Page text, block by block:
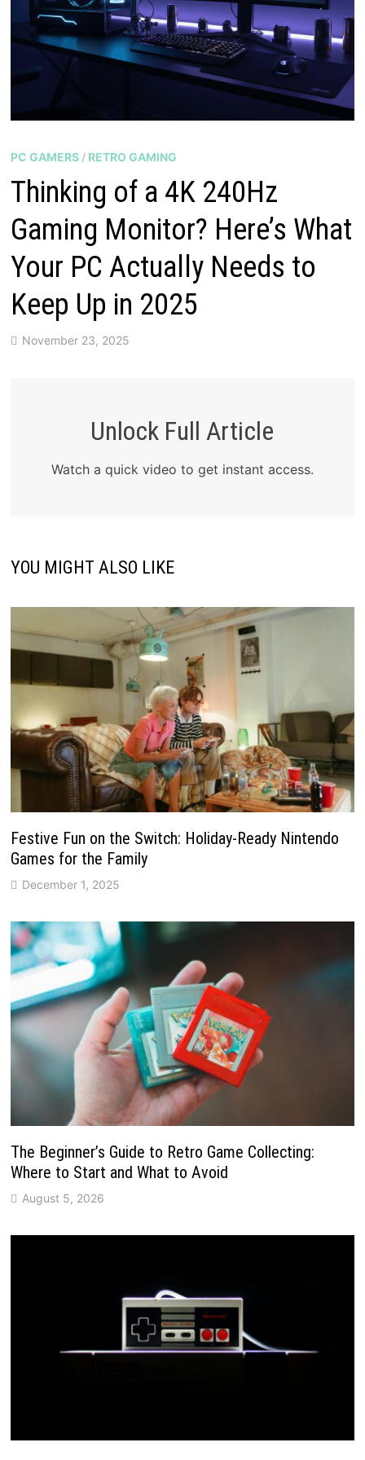
PC GAMERS/ RETRO GAMING
Thinking of a 4K 240Hz
Gaming Monitor? Here’s What
Your PC Actually Needs to
Keep Up in 2025
November 23, 2025
Unlock Full Article
Watch a quick video to get instant access.
YOU MIGHT ALSO LIKE
Festive Fun on the Switch: Holiday-Ready Nintendo
Games for the Family
December 1, 2025
The Beginner’s Guide to Retro Game Collecting:
Where to Start and What to Avoid
August 5, 2026